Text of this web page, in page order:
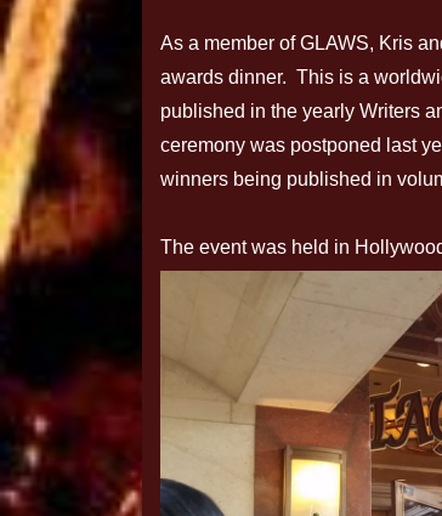
As a member of GLAWS, Kris
awards dinner. This is a
published in the yearly Writers
ceremony was postponed last
winners being published in
The event was held in